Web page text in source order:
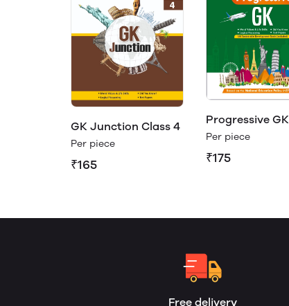
GK Junction Class 4
Per piece
₹165
Progressive GK
Class 3
Per piece
₹175
Free delivery